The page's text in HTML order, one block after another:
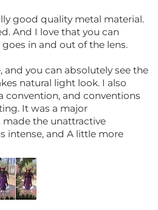
good quality metal material.
And I love that you can
in and out of the lens.
you can absolutely see the
natural light look. I also
convention, and conventions
It was a major
made the unattractive
intense, and A little more